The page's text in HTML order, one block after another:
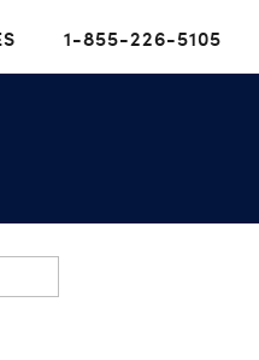
1-855-226-5105